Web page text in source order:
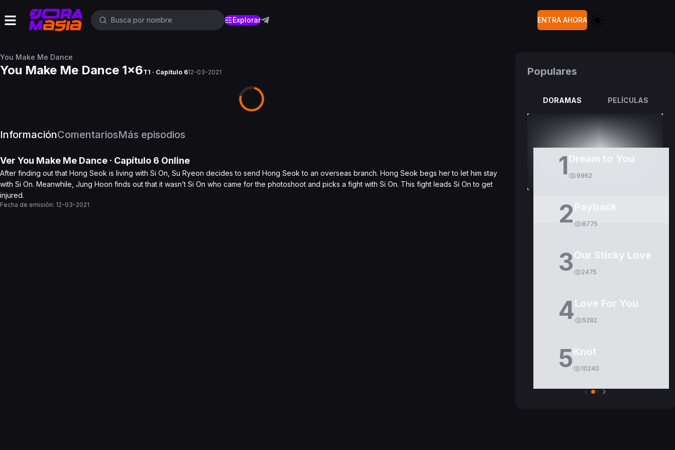
Explorar ENTRA AHORA
You Make Me Dance
You Make Me Dance 1x6T1 · Capítulo 612-03-2021
InformaciónComentariosMás episodios
Ver You Make Me Dance · Capítulo 6 Online
After finding out that Hong Seok is living with Si On, Su Ryeon decides to send Hong Seok to an overseas branch. Hong Seok begs her to let him stay
with Si On. Meanwhile, Jung Hoon finds out that it wasn’t Si On who came for the photoshoot and picks a fight with Si On. This fight leads Si On to get
injured.
Fecha de emisión: 12-03-2021
Populares
DORAMAS PELÍCULAS
1Dream to You
9962
2 8775
3Our Sticky Love
2475
4Love For You
5282
5Knot
10240